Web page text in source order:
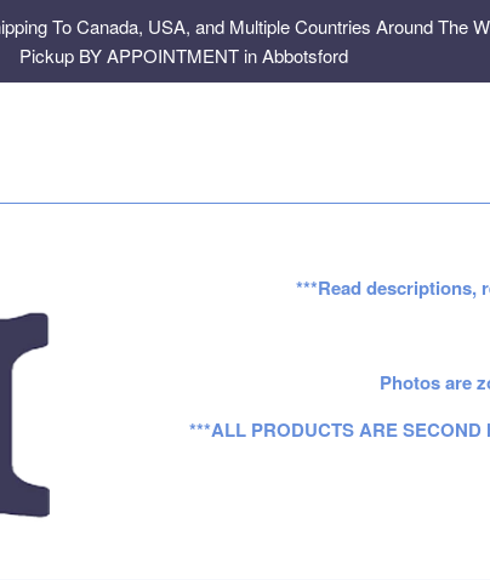
To Canada, USA, and Multiple Countries Around The
Pickup BY APPOINTMENT in Abbotsford
***Read descriptions,
Photos are
***ALL PRODUCTS ARE